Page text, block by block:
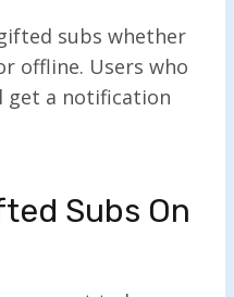
subs whether
offline. Users who
get a notification
Subs On